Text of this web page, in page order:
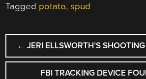
Tagged potato,spud
POST
NAVIGATION
← JERI ELLSWORTH’S
FBI TRACKING DEVICE